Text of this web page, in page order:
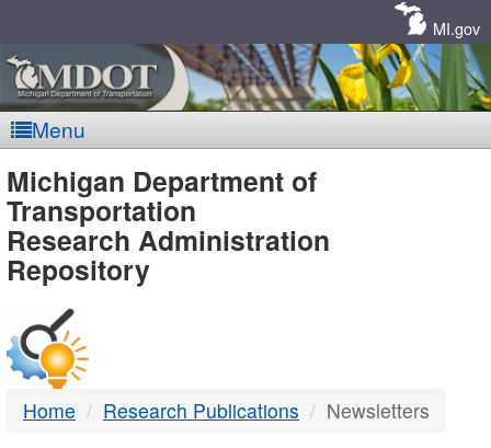
MI.gov
Menu
MDOT
-
DTMB
Michigan Department of
Transportation
Research Administration
Repository
Home Research Publications Newsletters